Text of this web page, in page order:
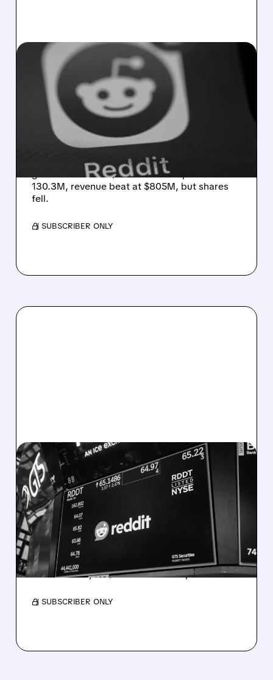
07/30/2026 · 4:36 PM
REDDIT’S U.S. USER
GROWTH SLOWS AS
SEARCH ALGORITHM
CHANGES HIT TRAFFIC
SEO headwinds slowed Reddit’s U.S. user
growth to 6% in Q2. Global DAUq +18% to
130.3M, revenue beat at $805M, but shares
fell.
/ SUBSCRIBER ONLY
07/23/2026 · 10:09 AM
WEDBUSH ADDS REDDIT
TO BEST IDEAS LIST WITH
$250 TARGET AHEAD OF
Q2 EARNINGS
Strong Q2 ads & AI deals expected. DA
Davidson Buy at $200. Results July 30.
/ SUBSCRIBER ONLY